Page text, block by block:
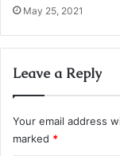
May 25, 2021
Leave a Reply
Your email address
marked *